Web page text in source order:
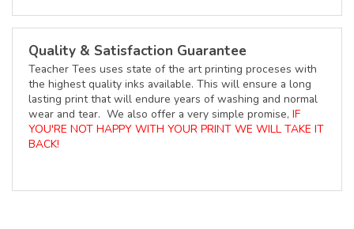
Quality & Satisfaction Guarantee
Teacher Tees uses state of the art printing proceses with
the highest quality inks available. This will ensure a long
lasting print that will endure years of washing and normal
wear and tear. We also offer a very simple promise, IF
YOU'RE NOT HAPPY WITH YOUR PRINT WE WILL TAKE IT
BACK!